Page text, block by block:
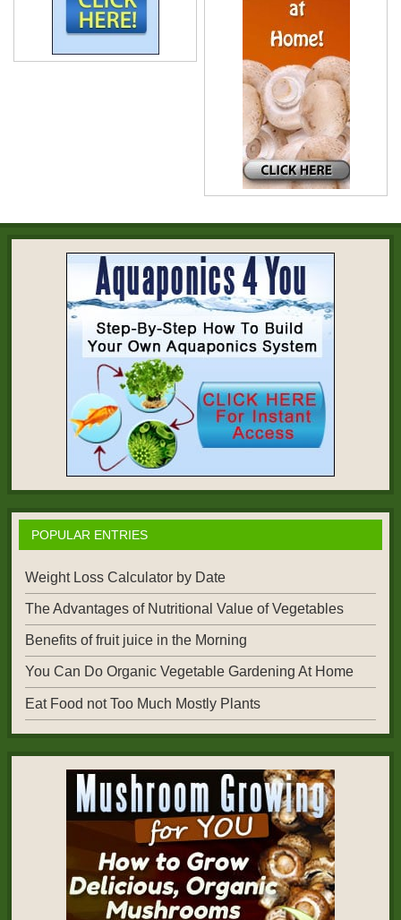
POPULAR ENTRIES
Weight Loss Calculator by Date
The Advantages of Nutritional Value of Vegetables
Benefits of fruit juice in the Morning
You Can Do Organic Vegetable Gardening At Home
Eat Food not Too Much Mostly Plants